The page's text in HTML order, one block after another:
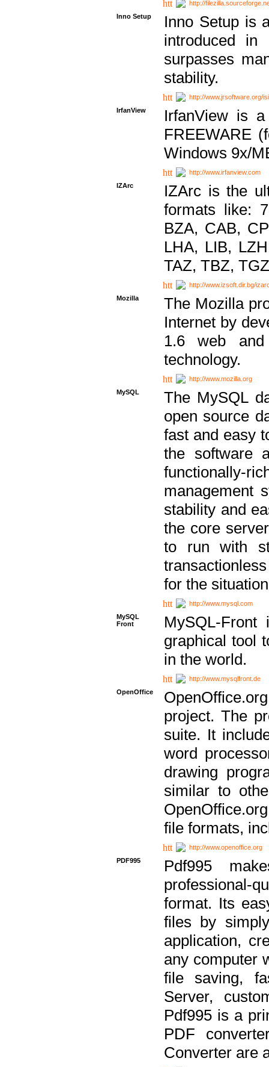
http://
Inno Setup
Inno Setup is
introduced in
surpasses
stability.
http://www.jrsoftware.org/
IrfanView
IrfanView is
FREEWARE
Windows 9x/
http://www.irfanview.com
IZArc
IZArc is the
formats like:
BZA, CAB,
LHA, LIB,
TAZ, TBZ,
http://www.izsoft.dir.bg/
Mozilla
The Mozilla
Internet by
1.6 web
technology.
http://www.mozilla.org
MySQL
The MySQL
open source
fast and easy
the software
functionally-
management
stability and
the core
to run with
for the
http://www.mysql.com
MySQL
Front
MySQL-
graphical tool
in the world.
http://www.mysqlfront.de
OpenOffice
project. The
suite. It
word
drawing
similar to
file formats,
http://www.openoffice.org
PDF995
Pdf995
professional-
format. Its
files by
application,
any computer
file saving,
Server,
Pdf995 is a
PDF
Converter are